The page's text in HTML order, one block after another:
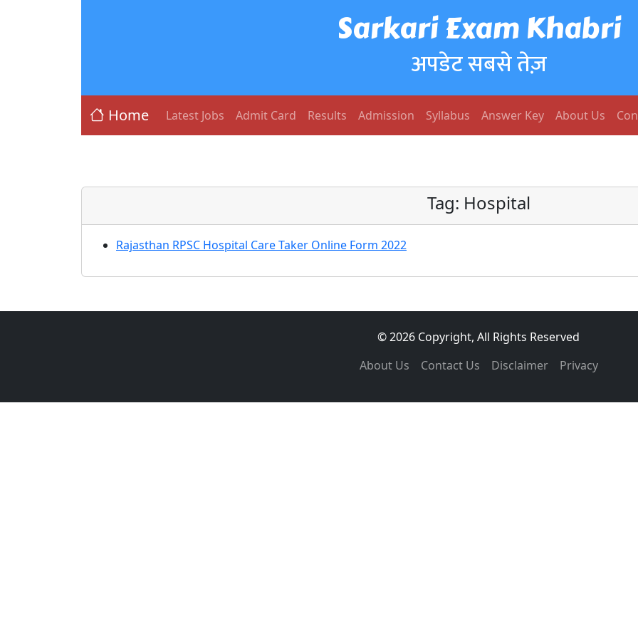
Sarkari Exam Khabri
अपडेट सबसे तेज़
Home Latest Jobs Admit Card Results Admission Syllabus Answer Key About Us
Tag: Hospital
Rajasthan RPSC Hospital Care Taker Online Form 2022
© 2026 Copyright, All Rights Reserved
About Us
Contact Us Disclaimer Privacy